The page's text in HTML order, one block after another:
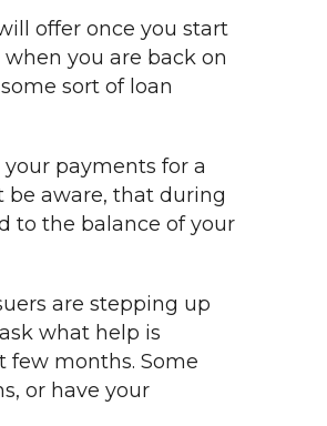
offer once you start
you are back on
sort of loan
payments for a
be aware, that during
to the balance of your
are stepping up
what help is
few months. Some
or have your